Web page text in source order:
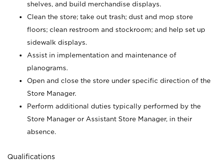
shelves, and build merchandise displays.
Clean the store; take out trash; dust and mop store
floors; clean restroom and stockroom; and help set up
sidewalk displays.
Assist in implementation and maintenance of
planograms.
Open and close the store under specific direction of the
Store Manager.
Perform additional duties typically performed by the
Store Manager or Assistant Store Manager, in their
absence.
Qualifications